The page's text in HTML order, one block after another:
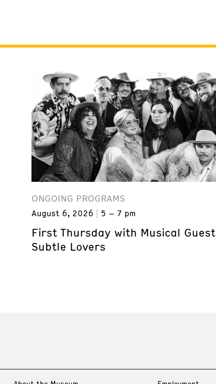
ONGOING PROGRAMS
August 6, 2026 5 – 7 pm
First Thursday with Musical Guest
Subtle Lovers